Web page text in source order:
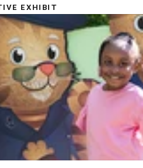
EXHIBIT